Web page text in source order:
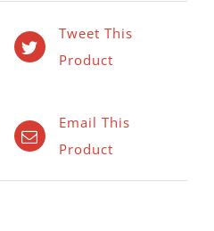
Tweet This
Product
Email This
Product